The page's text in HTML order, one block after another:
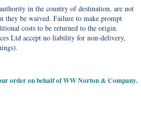
in the country of destination, are not
they be waived. Failure to make prompt
costs to be returned to the origin.
Ltd accept no liability for non-delivery,
order on behalf of WW Norton & Company.